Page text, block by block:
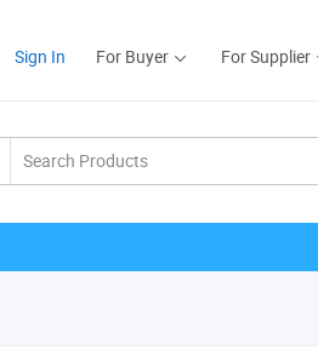
Sign In For Buyer For Supplier